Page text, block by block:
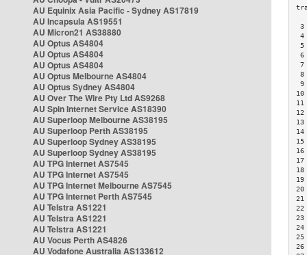
AU Equinix Asia Pacific - Sydney AS17819
AU Incapsula AS19551
AU Micron21 AS38880
AU Optus AS4804
AU Optus AS4804
AU Optus AS4804
AU Optus Melbourne AS4804
AU Optus Sydney AS4804
AU Over The Wire Pty Ltd AS9268
AU Spin Internet Service AS18390
AU Superloop Melbourne AS38195
AU Superloop Perth AS38195
AU Superloop Sydney AS38195
AU Superloop Sydney AS38195
AU TPG Internet AS7545
AU TPG Internet AS7545
AU TPG Internet Melbourne AS7545
AU TPG Internet Perth AS7545
AU Telstra AS1221
AU Telstra AS1221
AU Telstra AS1221
AU Vocus Perth AS4826
AU Vodafone Australia AS133612
3